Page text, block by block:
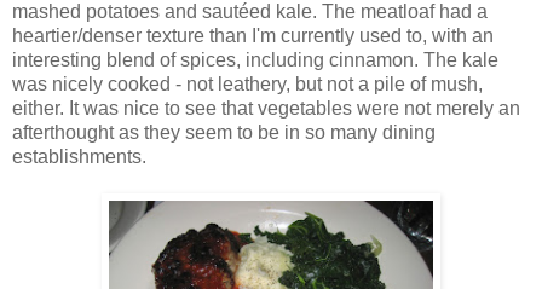
mashed potatoes and sautéed kale. The meatloaf had a
heartier/denser texture than I'm currently used to, with an
interesting blend of spices, including cinnamon. The kale
was nicely cooked - not leathery, but not a pile of mush,
either. It was nice to see that vegetables were not merely an
afterthought as they seem to be in so many dining
establishments.